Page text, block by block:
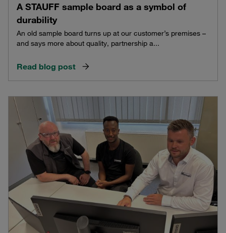
A STAUFF sample board as a symbol of
durability
An old sample board turns up at our customer’s premises –
and says more about quality, partnership a...
Read blog post